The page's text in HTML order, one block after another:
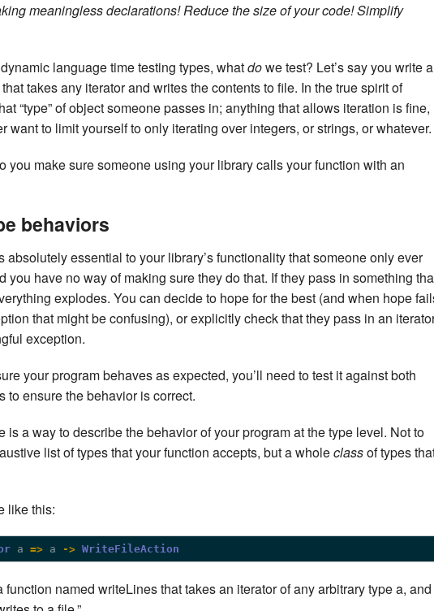
meaningless declarations! Reduce the size of your code! Simplify
language time testing types, whatdowe test? Let’s say you write a
takes any iterator and writes the contents to file. In the true spirit of
“type” of object someone passes in; anything that allows iteration is fine,
want to limit yourself to only iterating over integers, or strings, or whatever.
you make sure someone using your library calls your function with an
behaviors
absolutely essential to your library’s functionality that someone only ever
you have no way of making sure they do that. If they pass in something
explodes. You can decide to hope for the best (and when hope
that might be confusing), or explicitly check that they pass in an
exception.
your program behaves as expected, you’ll need to test it against both
to ensure the behavior is correct.
is a way to describe the behavior of your program at the type level. Not to
list of types that your function accepts, but a wholeclassof types
like this:
a => a -> WriteFileAction
function named writeLines that takes an iterator of any arbitrary type a, and